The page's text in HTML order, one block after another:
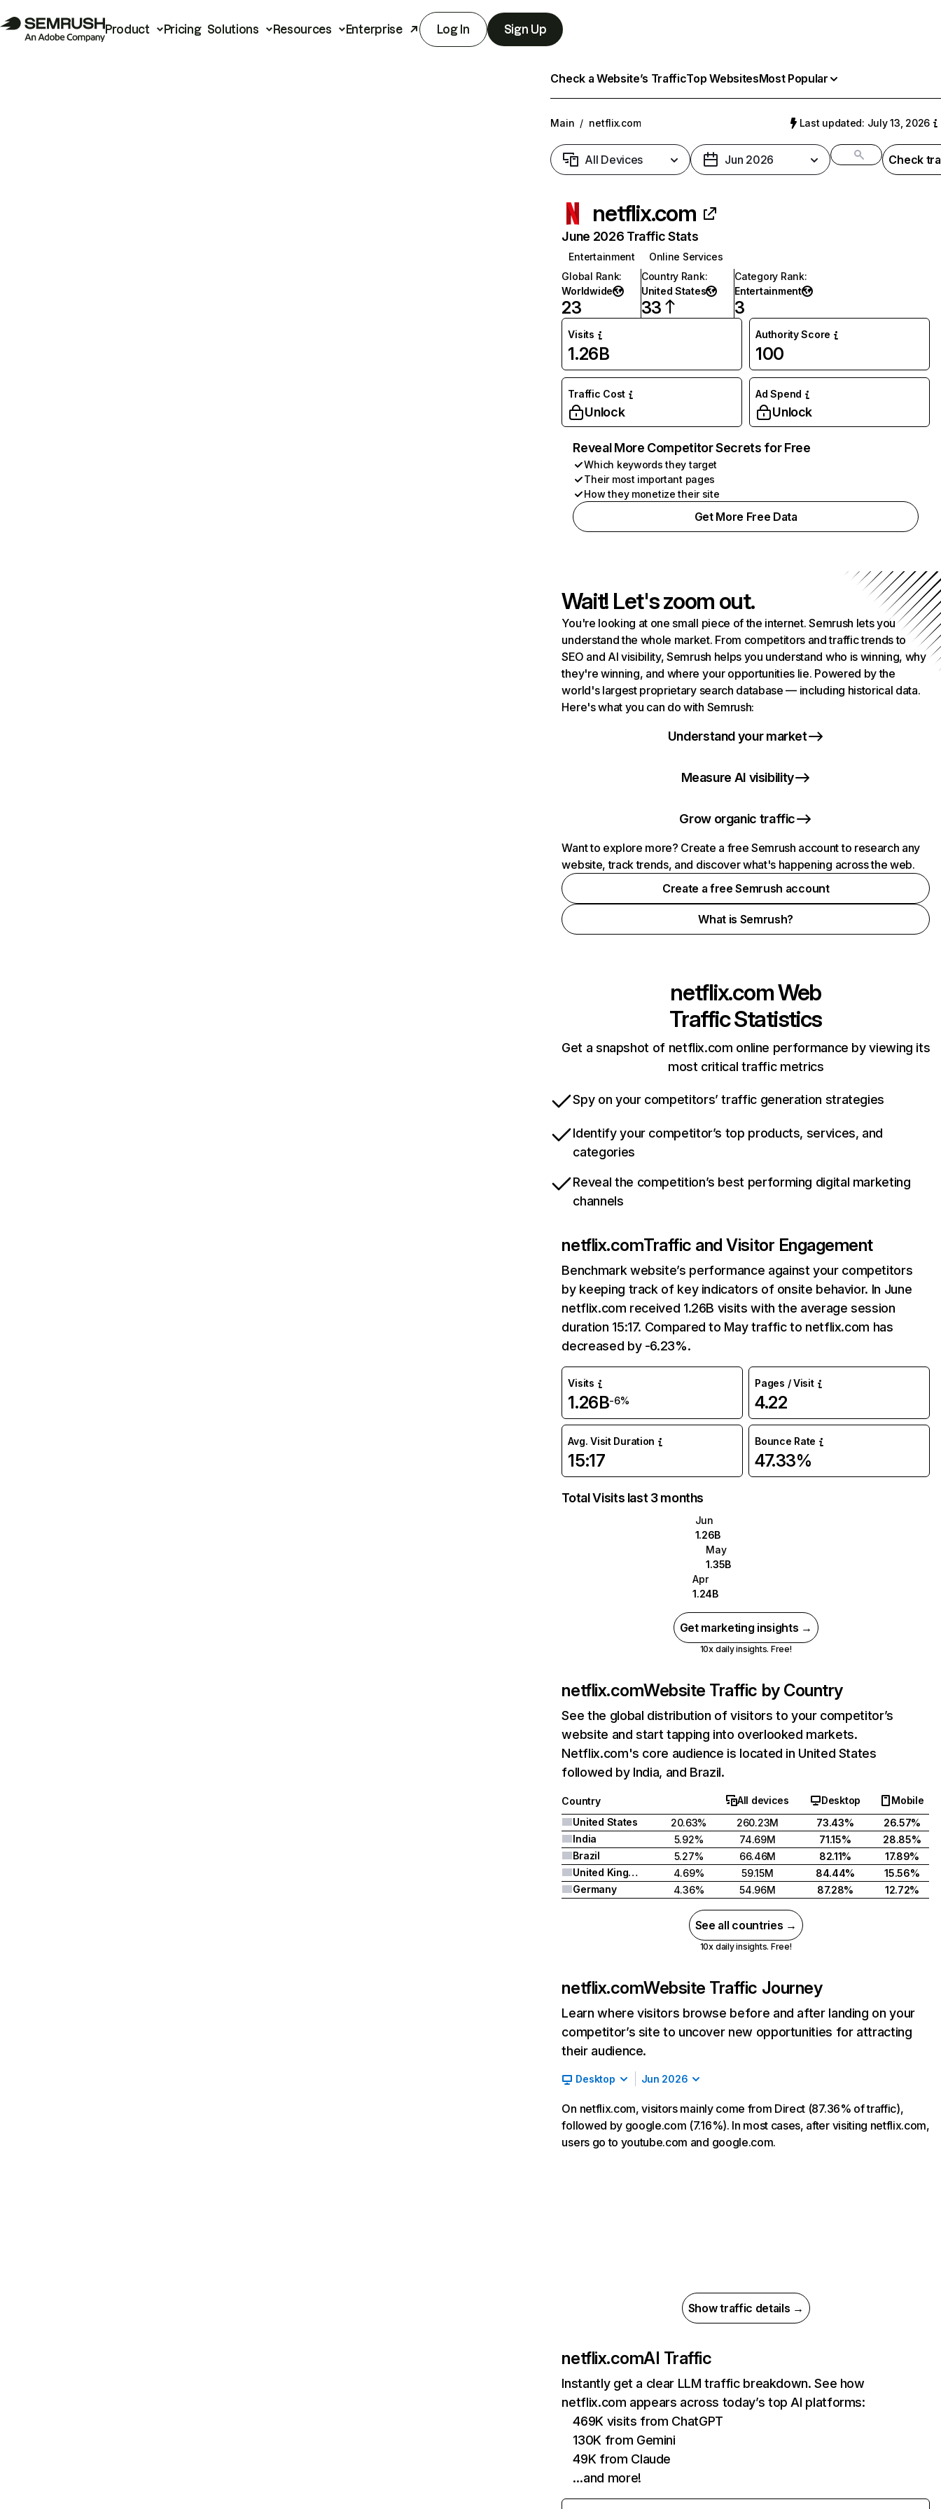
Product Pricing Solutions Resources Enterprise Log In Sign Up
Check a Website’s TrafficTop WebsitesMost Popular
Main / netflix.com Last updated: July 13, 2026
All Devices Jun 2026 Check
netflix.com
June 2026 Traffic Stats
Entertainment
Online Services
Global Rank:
Worldwide
23
Country Rank:
United States
33
Category Rank:
Entertainment
3
Visits
1.26B
Authority Score
100
Traffic Cost
Unlock
Ad Spend
Unlock
Reveal More Competitor Secrets for Free
Which keywords they target
Their most important pages
How they monetize their site
Get More Free Data
Wait! Let's zoom out.
You're looking at one small piece of the internet. Semrush lets you
understand the whole market. From competitors and traffic trends to
SEO and AI visibility, Semrush helps you understand who is winning, why
they're winning, and where your opportunities lie. Powered by the
world's largest proprietary search database — including historical data.
Here's what you can do with Semrush:
Understand your market
Measure AI visibility
Grow organic traffic
Want to explore more? Create a free Semrush account to research any
website, track trends, and discover what's happening across the web.
Create a free Semrush account
What is Semrush?
netflix.comWeb
Traffic Statistics
Get a snapshot of netflix.com online performance by viewing its
most critical traffic metrics
Spy on your competitors’ traffic generation strategies
Identify your competitor’s top products, services, and
categories
Reveal the competition’s best performing digital marketing
channels
netflix.comTraffic and Visitor Engagement
Benchmark website’s performance against your competitors
by keeping track of key indicators of onsite behavior. In June
netflix.com received 1.26B visits with the average session
duration 15:17. Compared to May traffic to netflix.com has
decreased by -6.23%.
Visits
1.26B-6%
Pages / Visit
4.22
Avg. Visit Duration
15:17
Bounce Rate
47.33%
Total Visits last 3 months
Jun
1.26B
May
1.35B
Apr
1.24B
Get marketing insights →
10x daily insights. Free!
netflix.comWebsite Traffic by Country
See the global distribution of visitors to your competitor’s
website and start tapping into overlooked markets.
Netflix.com's core audience is located in United States
followed by India, and Brazil.
Country All devices Desktop
Mobile
United States
20.63% 260.23M 73.43%
26.57%
India
5.92% 74.69M 71.15%
28.85%
Brazil
5.27% 66.46M 82.11%
17.89%
United Kingdom
4.69% 59.15M 84.44%
15.56%
Germany
4.36% 54.96M 87.28% 12.72%
See all countries →
10x daily insights. Free!
netflix.comWebsite Traffic Journey
Learn where visitors browse before and after landing on your
competitor’s site to uncover new opportunities for attracting
their audience.
Desktop Jun 2026
On netflix.com, visitors mainly come from Direct (87.36% of traffic),
followed by google.com (7.16%). In most cases, after visiting netflix.com,
users go to youtube.com and google.com.
Show traffic details →
netflix.comAI Traffic
Instantly get a clear LLM traffic breakdown. See how
netflix.com appears across today’s top AI platforms:
469K visits from ChatGPT
130K from Gemini
49K from Claude
…and more!